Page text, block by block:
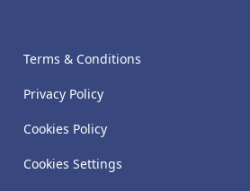
Terms & Conditions
Privacy Policy
Cookies Policy
Cookies Settings